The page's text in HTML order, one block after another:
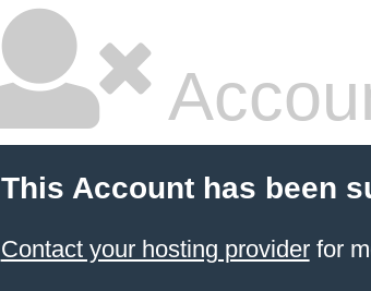
This Account has been
Contact your hosting providerfor